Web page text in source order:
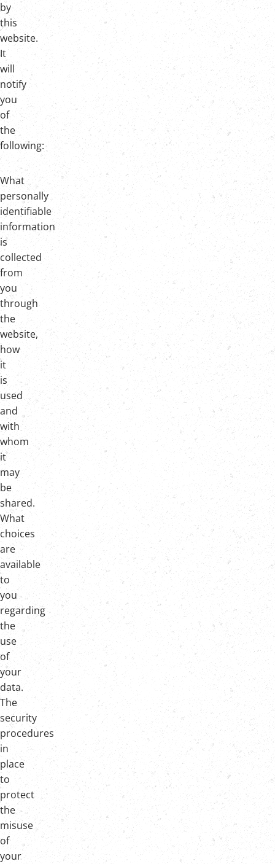
by
this
website.
It
will
notify
you
of
the
following:
What
personally
identifiable
information
is
collected
from
you
through
the
website,
how
it
is
used
and
with
whom
it
may
be
shared.
What
choices
are
available
to
you
regarding
the
use
of
your
data.
The
security
procedures
in
place
to
protect
the
misuse
of
your